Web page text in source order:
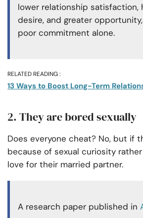
lower relationship satisfaction,
desire, and greater
poor commitment alone.
RELATED READING :
13 Ways to Boost Long-Term
2. They are bored sexually
Does everyone cheat? No, but if
because of sexual curiosity
love for their married partner.
A research paper published in